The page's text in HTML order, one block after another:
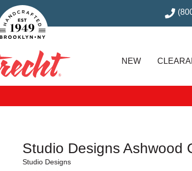
Handcrafted Est. 1949 Brooklyn.NY
NEW
Studio Designs Ashwood
Studio Designs